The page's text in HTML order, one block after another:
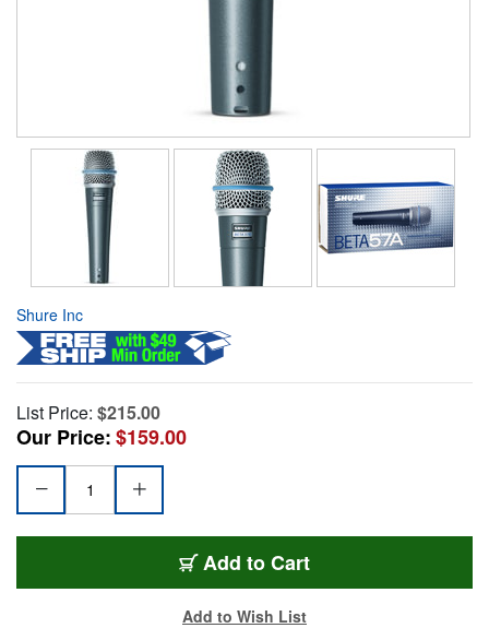
Shure Inc
List Price: $215.00
Our Price:$159.00
Add to Cart
Add to Wish List